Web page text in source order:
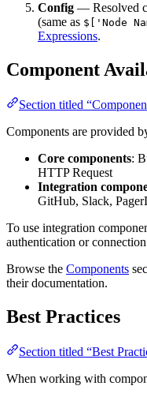
Config — Resolved
(same as $['Node
Expressions.
Component
Section titled
Components are provided
Core components:
HTTP Request
Integration
GitHub, Slack,
To use integration
authentication or
Browse the Components
their documentation.
Best Practices
Section titled “Best
When working with